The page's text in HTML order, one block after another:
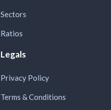
Sectors
Ratios
Legals
Privacy Policy
Terms & Conditions